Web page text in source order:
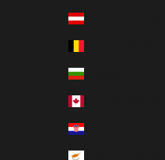
Austria (EUR €)
Bulgaria (EUR €)
Croatia (EUR €)